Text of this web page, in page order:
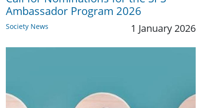
Ambassador Program 2026
Society News 1 January 2026